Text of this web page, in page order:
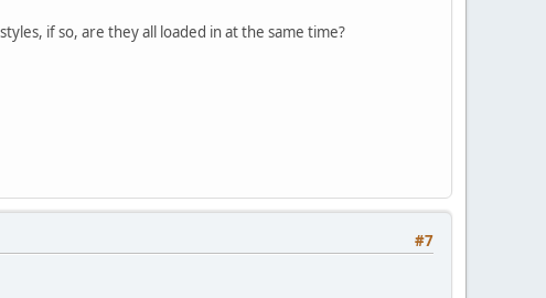
if so, are they all loaded in at the same time?
#7